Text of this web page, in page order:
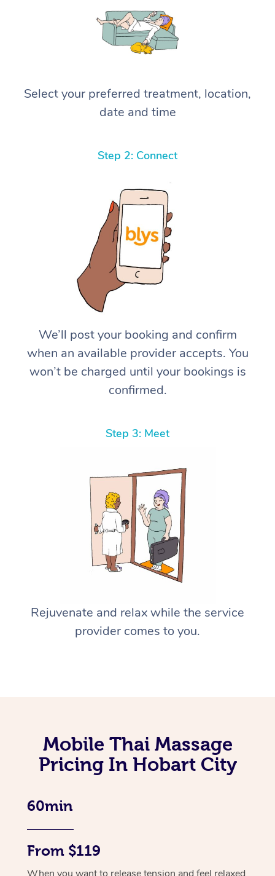
Select your preferred treatment, location,
date and time
Step 2: Connect
We’ll post your booking and confirm
when an available provider accepts. You
won’t be charged until your bookings is
confirmed.
Step 3: Meet
Rejuvenate and relax while the service
provider comes to you.
Mobile Thai Massage
Pricing In Hobart City
60min
From $119